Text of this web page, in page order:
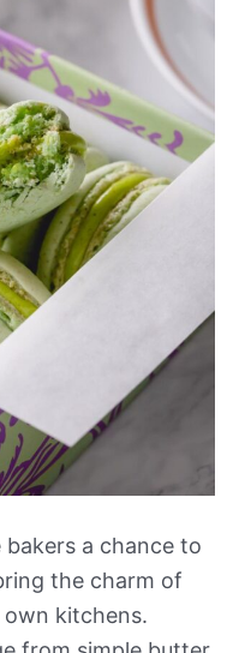
a chance to
the charm of
own kitchens.